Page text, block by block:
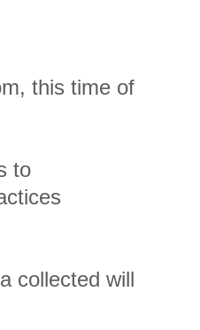
this time of
to
collected will